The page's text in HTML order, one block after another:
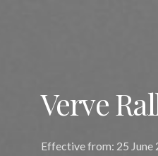
Verve
Effective from: 25 June